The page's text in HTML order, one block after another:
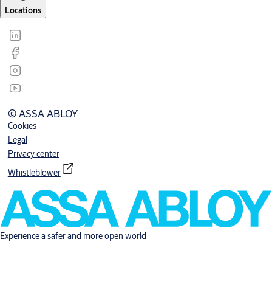
Locations
© ASSA ABLOY
Cookies
Legal
Privacy center
Whistleblower
Experience a safer and more open world